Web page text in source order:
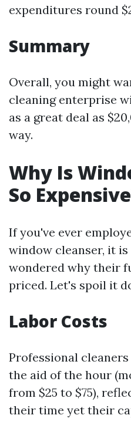
expenditures round
Summary
Overall, you might
cleaning enterprise
as a great deal as
way.
Why Is
So
If you've ever
window cleanser, it is
wondered why their
priced. Let's spoil it
Labor Costs
Professional
the aid of the hour
from $25 to $75),
their time yet their